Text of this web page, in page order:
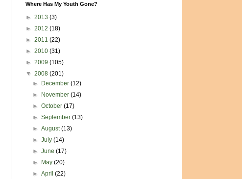
Where Has My Youth Gone?
► 2013 (3)
► 2012 (18)
► 2011 (22)
► 2010 (31)
► 2009 (105)
▼ 2008 (201)
►
December(12)
►
November(14)
►October(17)
►September(13)
►August(13)
►July(14)
►June(17)
►
May(20)
►April(22)